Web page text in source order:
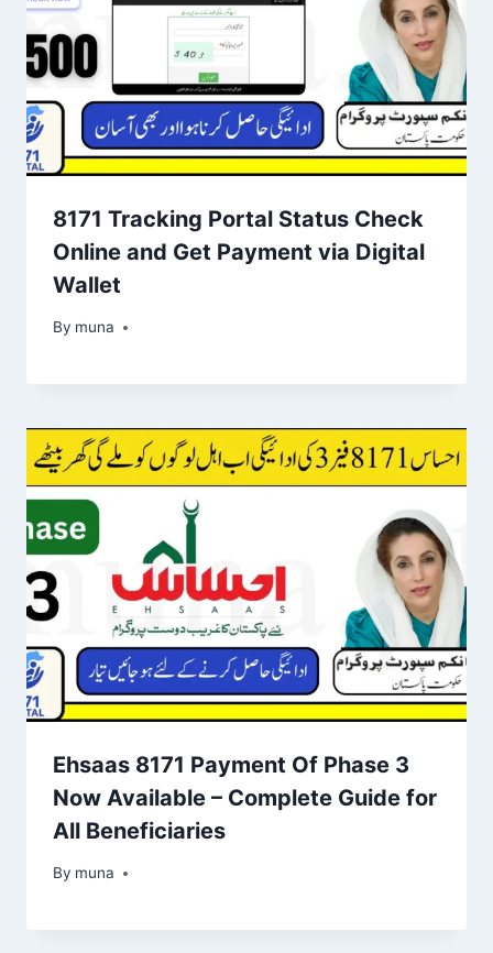
8171 Tracking Portal Status Check
Online and Get Payment via Digital
Wallet
By muna
March 14, 2026
Ehsaas 8171 Payment Of Phase 3
Now Available – Complete Guide for
All Beneficiaries
By muna
March 14, 2026